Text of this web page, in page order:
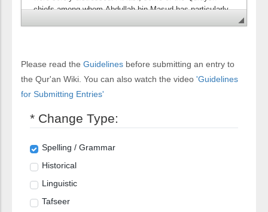
Please read the Guidelines before submitting an entry to
the Qur'an Wiki. You can also watch the video 'Guidelines
for Submitting Entries'
* Change Type:
Spelling / Grammar
Historical
Linguistic
Tafseer